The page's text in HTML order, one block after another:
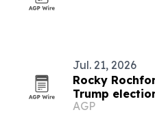
Jul. 21, 2026
Rocky
Trump
AGP